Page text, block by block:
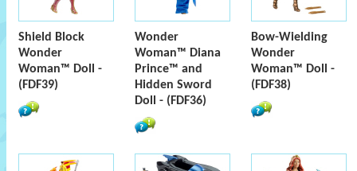
Shield Block
Wonder
Woman™ Doll -
(FDF39)
Wonder
Woman™ Diana
Prince™ and
Hidden Sword
Doll - (FDF36)
Bow-Wielding
Wonder
Woman™ Doll -
(FDF38)